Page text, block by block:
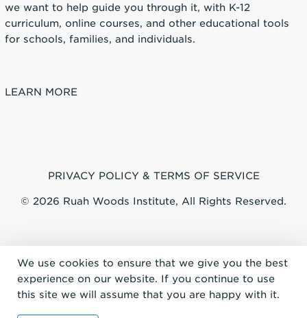
we want to help guide you through it, with K-12
curriculum, online courses, and other educational tools
for schools, families, and individuals.
LEARN MORE
PRIVACY POLICY & TERMS OF SERVICE
© 2026 Ruah Woods Institute, All Rights Reserved.
We use cookies to ensure that we give you the best
experience on our website. If you continue to use
this site we will assume that you are happy with it.